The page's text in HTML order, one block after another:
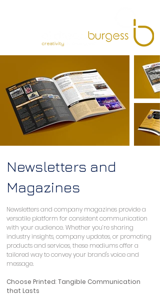
Newsletters and
Magazines
Newsletters and company magazines provide a
versatile platform for consistent communication
with your audience. Whether you’re sharing
industry insights, company updates, or promoting
products and services, these mediums offer a
tailored way to convey your brand's voice and
message.
Choose Printed: Tangible Communication
that Lasts